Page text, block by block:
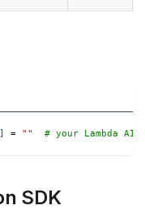
] = "" # your Lambda AI
SDK